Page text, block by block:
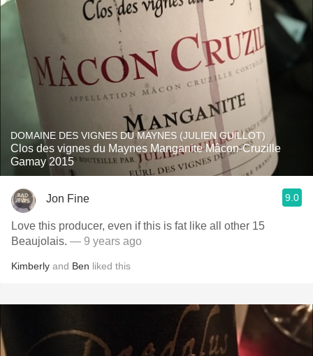
DOMAINE DES VIGNES DU MAYNES (JULIEN GUILLOT)
Clos des vignes du Maynes Manganite Mâcon-Cruzille
Gamay 2015
Jon Fine 9.0
Love this producer, even if this is fat like all other 15
Beaujolais. — 9 years ago
Kimberly and Ben liked this